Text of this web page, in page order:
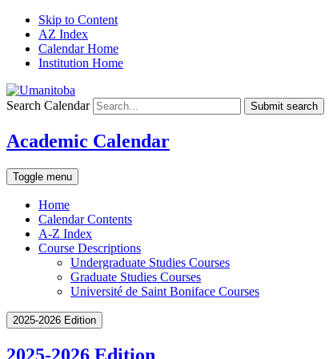
Skip to Content
AZ Index
Calendar Home
Institution Home
Search Calendar Submit search
Academic Calendar
Toggle menu
Home
Calendar Contents
A-Z Index
Course Descriptions
Undergraduate Studies Courses
Graduate Studies Courses
Université de Saint Boniface Courses
2025-2026 Edition
2025-2026 Edition